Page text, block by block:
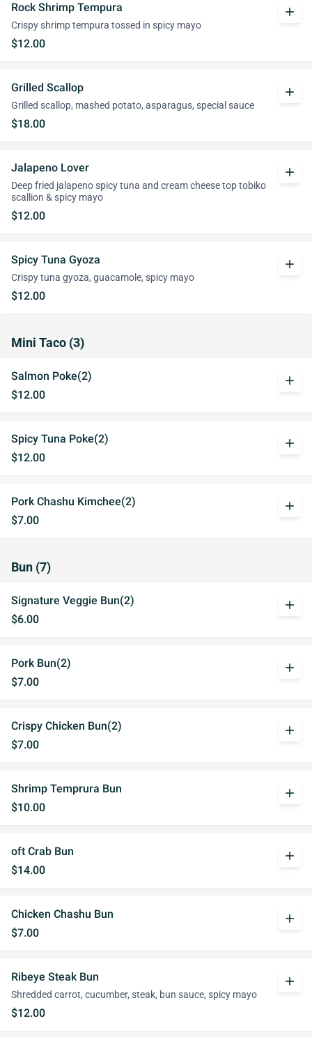
Rock Shrimp Tempura
Crispy shrimp tempura tossed in spicy mayo
$12.00
add
Grilled Scallop
Grilled scallop, mashed potato, asparagus, special sauce
$18.00
add
Jalapeno Lover
Deep fried jalapeno spicy tuna and cream cheese top tobiko
scallion & spicy mayo
$12.00
add
Spicy Tuna Gyoza
Crispy tuna gyoza, guacamole, spicy mayo
$12.00
add
Mini Taco (3)
Salmon Poke(2)
$12.00
add
Spicy Tuna Poke(2)
$12.00
add
Pork Chashu Kimchee(2)
$7.00
add
Bun (7)
Signature Veggie Bun(2)
$6.00
add
Pork Bun(2)
$7.00
add
Crispy Chicken Bun(2)
$7.00
add
Shrimp Temprura Bun
$10.00
add
oft Crab Bun
$14.00
add
Chicken Chashu Bun
$7.00
add
Ribeye Steak Bun
Shredded carrot, cucumber, steak, bun sauce, spicy mayo
$12.00
add